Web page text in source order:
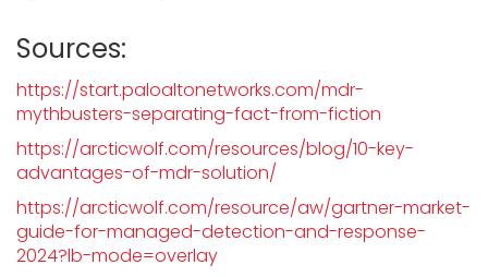
Sources:
https://start.paloaltonetworks.com/mdr-
mythbusters-separating-fact-from-fiction
https://arcticwolf.com/resources/blog/10-key-
advantages-of-mdr-solution/
https://arcticwolf.com/resource/aw/gartner-market-
guide-for-managed-detection-and-response-
2024?lb-mode=overlay